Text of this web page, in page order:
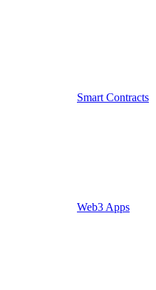
Smart Contracts
Web3 Apps